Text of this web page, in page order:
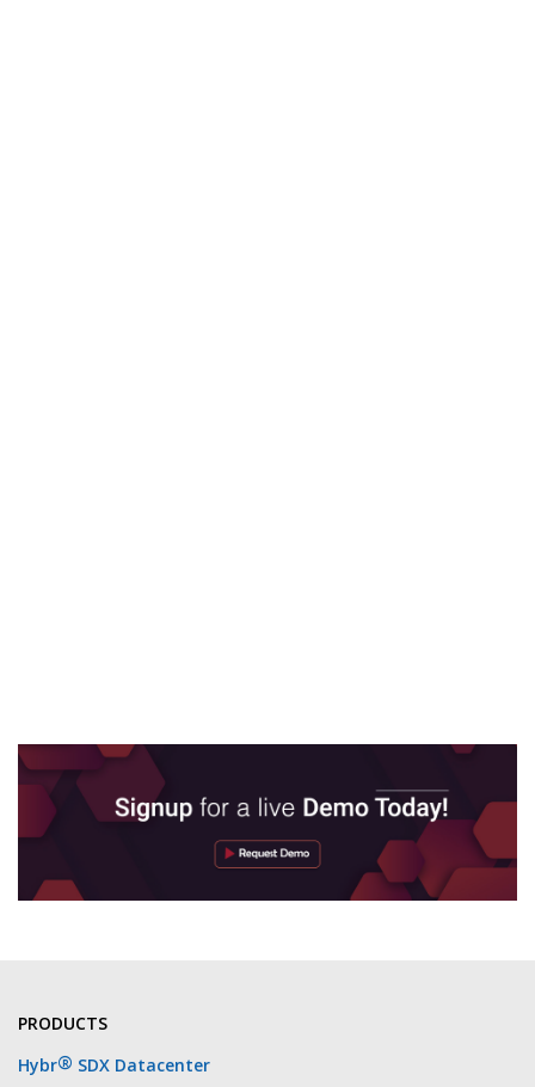
PRODUCTS
Hybr® SDX Datacenter